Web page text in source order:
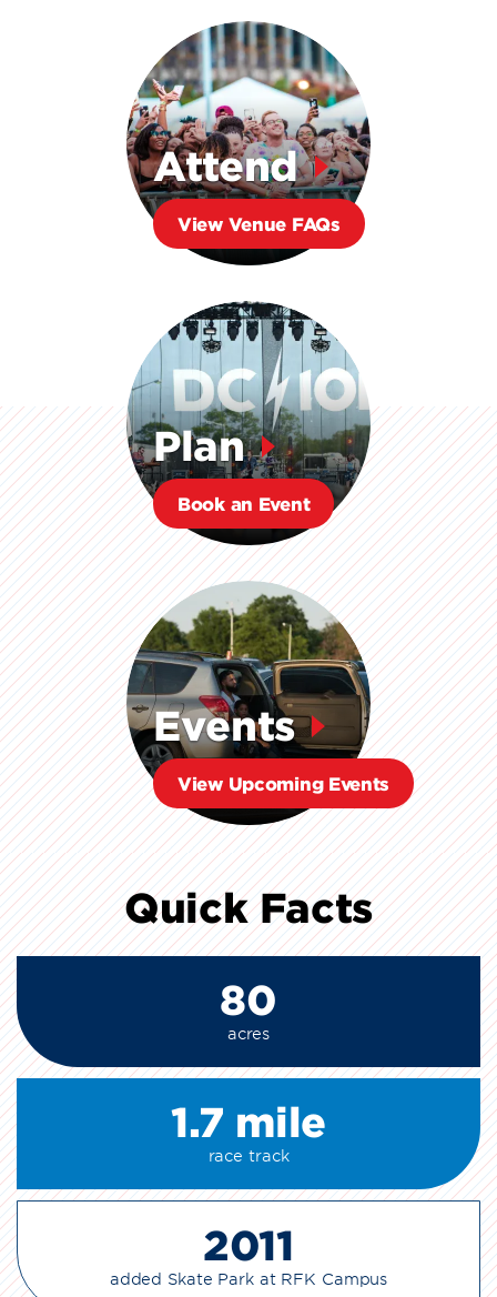
Attend
View Venue FAQs
Plan
Book an Event
Events
View Upcoming Events
Quick Facts
80
acres
1.7 mile
race track
2011
added Skate Park at RFK Campus